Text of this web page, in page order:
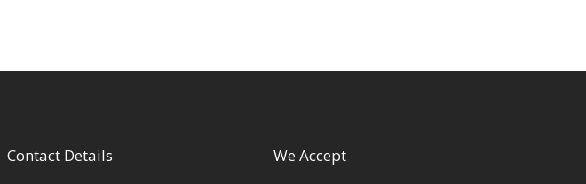
Contact Details We Accept